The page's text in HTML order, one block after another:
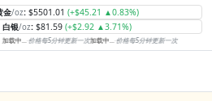
金/oz: $5501.01 (+$45.21 ▲0.83%)
白银/oz: $81.59 (+$2.92 ▲3.71%)
加载中... 价格每5分钟更新一次加载中... 价格每5分钟更新一次